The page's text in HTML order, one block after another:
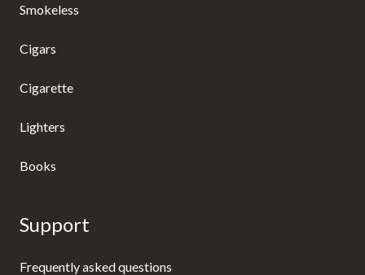
Smokeless
Cigars
Cigarette
Lighters
Books
Support
Frequently asked questions